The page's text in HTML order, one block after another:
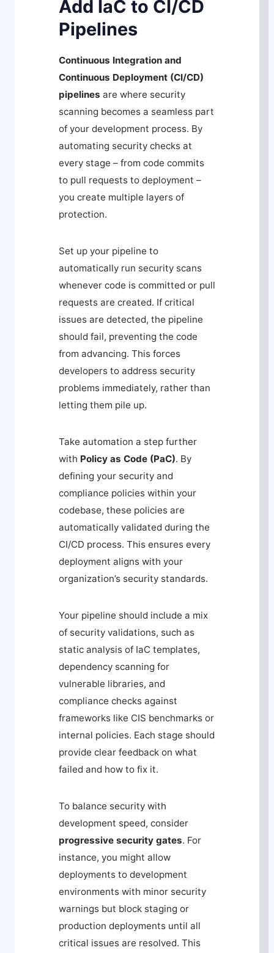
Add IaC to CI/CD
Pipelines
Continuous Integration and
Continuous Deployment (CI/CD)
pipelines are where security
scanning becomes a seamless part
of your development process. By
automating security checks at
every stage – from code commits
to pull requests to deployment –
you create multiple layers of
protection.
Set up your pipeline to
automatically run security scans
whenever code is committed or pull
requests are created. If critical
issues are detected, the pipeline
should fail, preventing the code
from advancing. This forces
developers to address security
problems immediately, rather than
letting them pile up.
Take automation a step further
with Policy as Code (PaC). By
defining your security and
compliance policies within your
codebase, these policies are
automatically validated during the
CI/CD process. This ensures every
deployment aligns with your
organization’s security standards.
Your pipeline should include a mix
of security validations, such as
static analysis of IaC templates,
dependency scanning for
vulnerable libraries, and
compliance checks against
frameworks like CIS benchmarks or
internal policies. Each stage should
provide clear feedback on what
failed and how to fix it.
To balance security with
development speed, consider
progressive security gates. For
instance, you might allow
deployments to development
environments with minor security
warnings but block staging or
production deployments until all
critical issues are resolved. This